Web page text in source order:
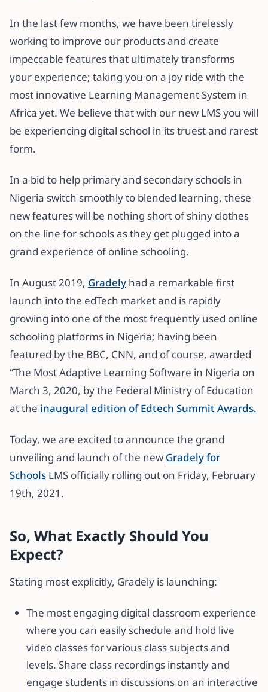
In the last few months, we have been tirelessly
working to improve our products and create
impeccable features that ultimately transforms
your experience; taking you on a joy ride with the
most innovative Learning Management System in
Africa yet. We believe that with our new LMS you will
be experiencing digital school in its truest and rarest
form.
In a bid to help primary and secondary schools in
Nigeria switch smoothly to blended learning, these
new features will be nothing short of shiny clothes
on the line for schools as they get plugged into a
grand experience of online schooling.
In August 2019, Gradely had a remarkable first
launch into the edTech market and is rapidly
growing into one of the most frequently used online
schooling platforms in Nigeria; having been
featured by the BBC, CNN, and of course, awarded
“The Most Adaptive Learning Software in Nigeria on
March 3, 2020, by the Federal Ministry of Education
at the inaugural edition of Edtech Summit Awards.
Today, we are excited to announce the grand
unveiling and launch of the new Gradely for
Schools LMS officially rolling out on Friday, February
19th, 2021.
So, What Exactly Should You
Expect?
Stating most explicitly, Gradely is launching:
The most engaging digital classroom experience
where you can easily schedule and hold live
video classes for various class subjects and
levels. Share class recordings instantly and
engage students in discussions on an interactive